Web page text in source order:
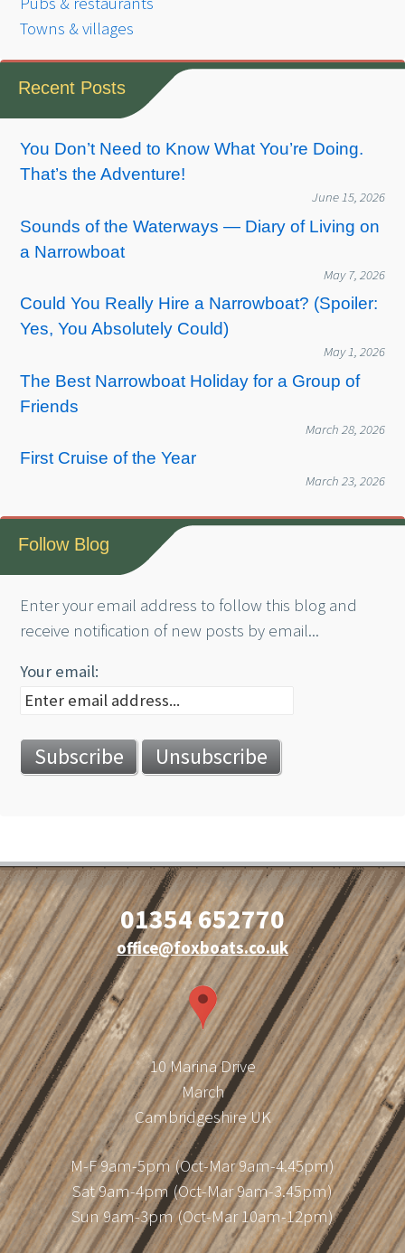
Towns & villages
Recent Posts
You Don’t Need to Know What You’re Doing.
That’s the Adventure!
June 15, 2026
Sounds of the Waterways — Diary of Living on
a Narrowboat
May 7, 2026
Could You Really Hire a Narrowboat? (Spoiler:
Yes, You Absolutely Could)
May 1, 2026
The Best Narrowboat Holiday for a Group of
Friends
March 28, 2026
First Cruise of the Year
March 23, 2026
Follow Blog
Enter your email address to follow this blog and
receive notification of new posts by email...
Your email:
01354 652770
office@foxboats.co.uk
10 Marina Drive
March
Cambridgeshire UK
M-F 9am-5pm (Oct-Mar 9am-4.45pm)
Sat 9am-4pm (Oct-Mar 9am-3.45pm)
Sun 9am-3pm (Oct-Mar 10am-12pm)